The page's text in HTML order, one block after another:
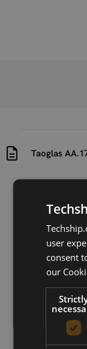
Taoglas
Version
Taoglas
Download
user
consent
our